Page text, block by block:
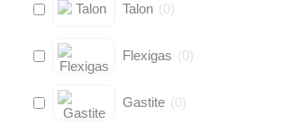
Talon (0)
Flexigas (0)
Gastite (0)